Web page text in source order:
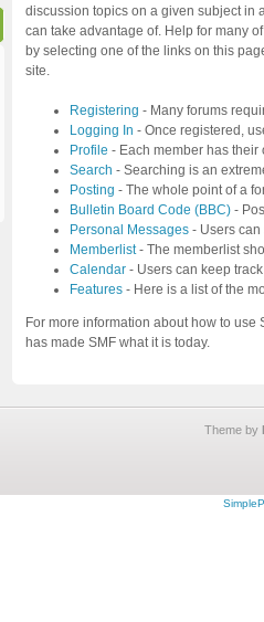
discussion topics on a given subject in
can take advantage of. Help for many
by selecting one of the links on this
site.
Registering - Many forums
Logging In - Once registered,
Profile - Each member has their
Search - Searching is an
Posting - The whole point of a
Bulletin Board Code (BBC) -
Personal Messages - Users can
Memberlist- The memberlist
Calendar - Users can keep
Features - Here is a list of the
For more information about how to use
has made SMF what it is today.
Theme by